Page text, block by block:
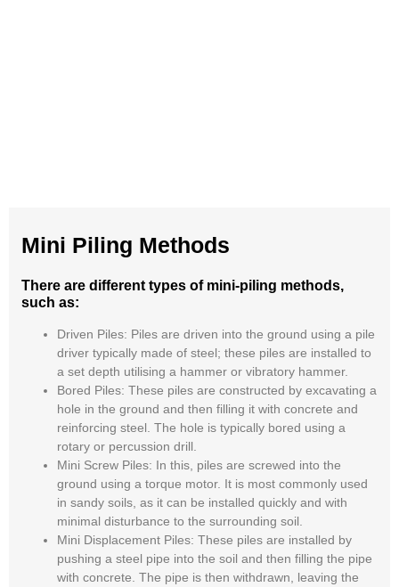
Mini Piling Methods
There are different types of mini-piling methods,
such as:
Driven Piles: Piles are driven into the ground using a pile
driver typically made of steel; these piles are installed to
a set depth utilising a hammer or vibratory hammer.
Bored Piles: These piles are constructed by excavating a
hole in the ground and then filling it with concrete and
reinforcing steel. The hole is typically bored using a
rotary or percussion drill.
Mini Screw Piles: In this, piles are screwed into the
ground using a torque motor. It is most commonly used
in sandy soils, as it can be installed quickly and with
minimal disturbance to the surrounding soil.
Mini Displacement Piles: These piles are installed by
pushing a steel pipe into the soil and then filling the pipe
with concrete. The pipe is then withdrawn, leaving the